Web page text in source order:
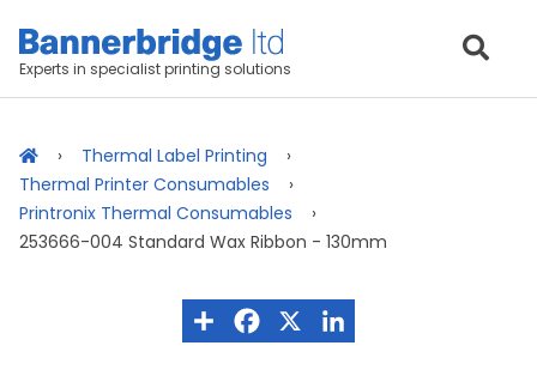
Experts in specialist printing solutions
Thermal Label Printing
Thermal Printer Consumables
Printronix Thermal Consumables
253666-004 Standard Wax Ribbon - 130mm